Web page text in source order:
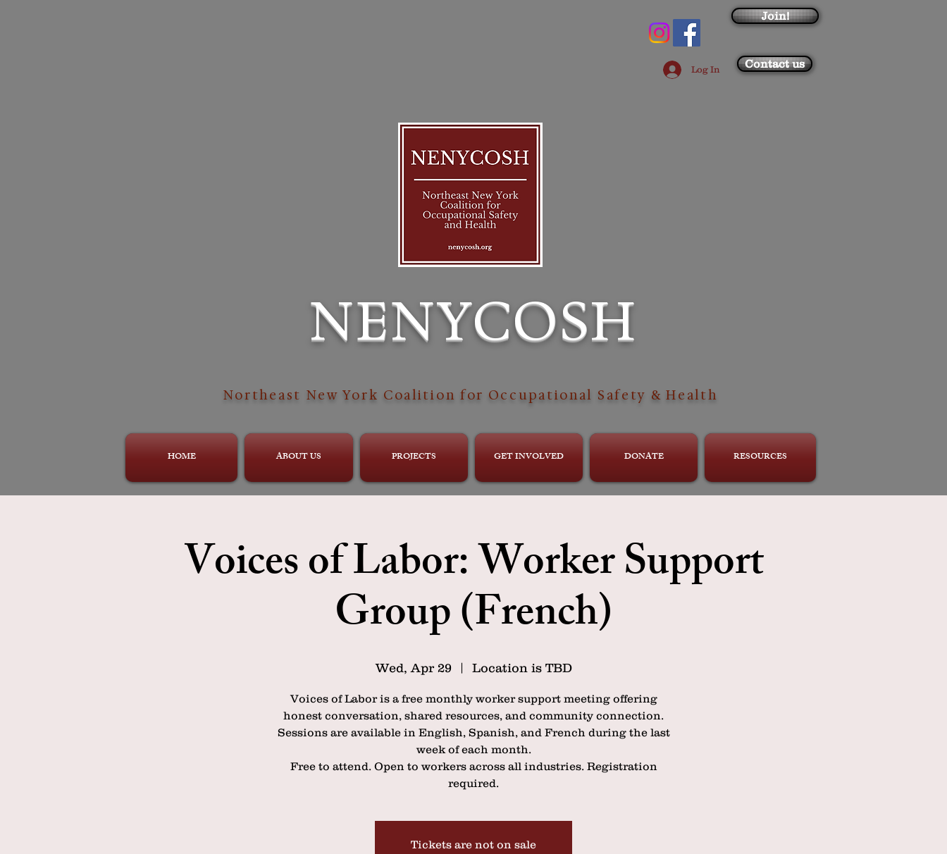
Log In
Join!
Contact us
NENYCOSH
Northeast New York Coalition for Occupational Safety & Health
HOME ABOUT US PROJECTS GET INVOLVED DONATE RESOURCES
Voices of Labor: Worker Support
Group (French)
Wed, Apr 29
  |
Location is TBD
Voices of Labor is a free monthly worker support meeting offering
honest conversation, shared resources, and community connection.
Sessions are available in English, Spanish, and French during the last
week of each month.
Free to attend. Open to workers across all industries. Registration
required.
Tickets are not on sale